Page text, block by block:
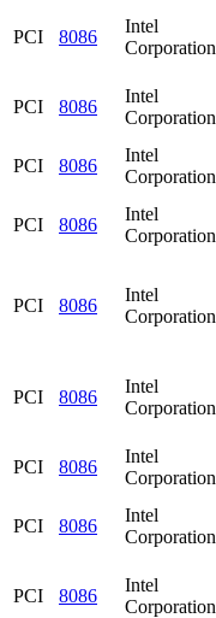
PCI 8086
Intel
Corporation
PCI 8086
Intel
Corporation
PCI 8086
Intel
Corporation
PCI 8086
Intel
Corporation
PCI 8086
Intel
Corporation
PCI 8086
Intel
Corporation
PCI 8086
Intel
Corporation
PCI 8086
Intel
Corporation
PCI 8086
Intel
Corporation